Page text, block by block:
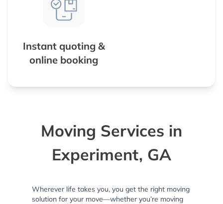
Instant quoting &
online booking
Moving Services in
Experiment, GA
Wherever life takes you, you get the right moving
solution for your move—whether you’re moving